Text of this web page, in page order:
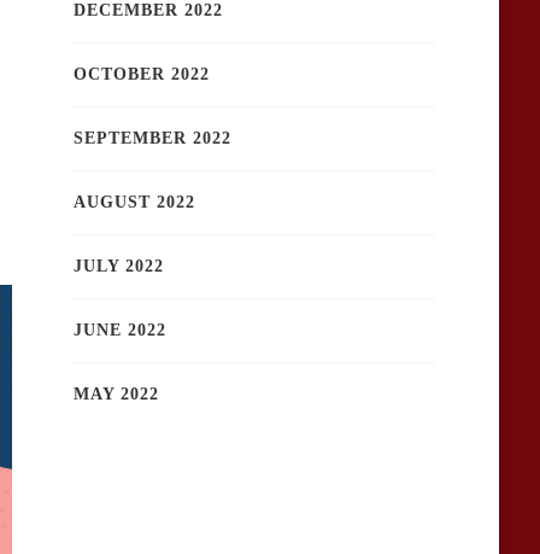
DECEMBER 2022
OCTOBER 2022
SEPTEMBER 2022
AUGUST 2022
JULY 2022
JUNE 2022
MAY 2022